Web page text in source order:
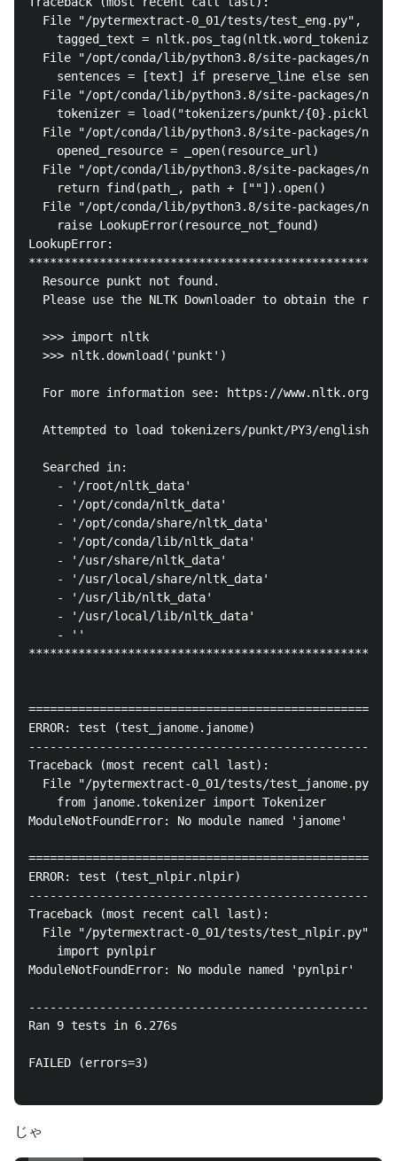
File "/pytermextract-0_01/tests/test_eng.py",
tagged_text =
File "/opt/conda/lib/python3.8/site-packages/
sentences = [text] if preserve_line else
File "/opt/conda/lib/python3.8/site-packages/
tokenizer = load("tokenizers/punkt/
File "/opt/conda/lib/python3.8/site-packages/
    opened_resource = _open(resource_url)
File "/opt/conda/lib/python3.8/site-packages/
    return find(path_, path + [""]).open()
File "/opt/conda/lib/python3.8/site-packages/
    raise LookupError(resource_not_found)
LookupError:
  Resource punkt not found.
Please use the NLTK Downloader to obtain the
  >>> import nltk
  >>> nltk.download('punkt')
For more information see: https://www.nltk.org/
Attempted to load tokenizers/punkt/PY3/
  Searched in:
    - '/root/nltk_data'
    - '/opt/conda/nltk_data'
    - '/opt/conda/share/nltk_data'
    - '/opt/conda/lib/nltk_data'
    - '/usr/share/nltk_data'
    - '/usr/local/share/nltk_data'
    - '/usr/lib/nltk_data'
    - '/usr/local/lib/nltk_data'
    - ''
ERROR: test (test_janome.janome)
Traceback (most recent call last):
File "/pytermextract-0_01/tests/test_janome.py",
    from janome.tokenizer import Tokenizer
ModuleNotFoundError: No module named 'janome'
ERROR: test (test_nlpir.nlpir)
Traceback (most recent call last):
File "/pytermextract-0_01/tests/test_nlpir.py",
    import pynlpir
ModuleNotFoundError: No module named 'pynlpir'
Ran 9 tests in 6.276s
FAILED (errors=3)
じゃ